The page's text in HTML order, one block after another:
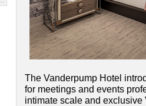
The Vanderpump Hotel
for meetings and events
intimate scale and